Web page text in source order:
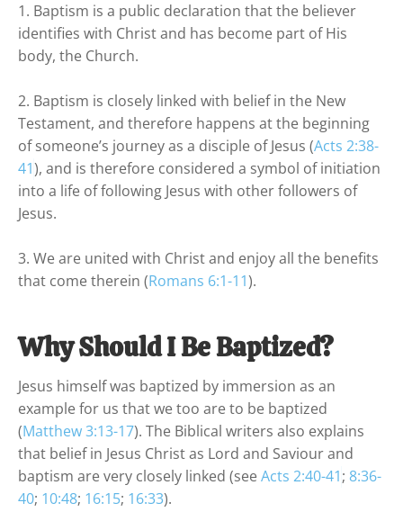
1. Baptism is a public declaration that the believer
identifies with Christ and has become part of His
body, the Church.
2. Baptism is closely linked with belief in the New
Testament, and therefore happens at the beginning
of someone’s journey as a disciple of Jesus (Acts 2:38-
41), and is therefore considered a symbol of initiation
into a life of following Jesus with other followers of
Jesus.
3. We are united with Christ and enjoy all the benefits
that come therein (Romans 6:1-11).
Why Should I Be Baptized?
Jesus himself was baptized by immersion as an
example for us that we too are to be baptized
(Matthew 3:13-17). The Biblical writers also explains
that belief in Jesus Christ as Lord and Saviour and
baptism are very closely linked (see Acts 2:40-41; 8:36-
40; 10:48; 16:15; 16:33).